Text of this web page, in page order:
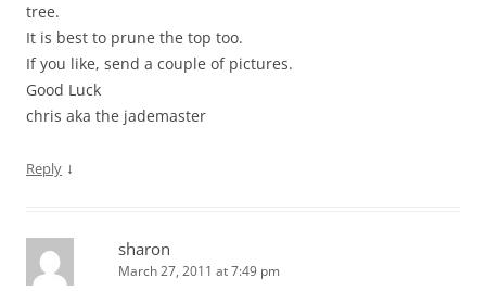
tree.
It is best to prune the top too.
If you like, send a couple of pictures.
Good Luck
chris aka the jademaster
Reply ↓
sharon
March 27, 2011 at 7:49 pm